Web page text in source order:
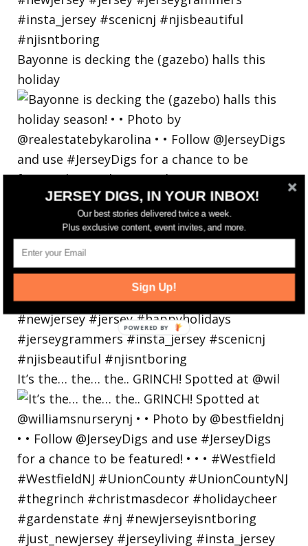
Bayonne is decking the (gazebo) halls this
holiday
It’s the… the… the.. GRINCH! Spotted at @wil
JERSEY DIGS, IN YOUR INBOX!
Our best stories delivered twice a week.
Plus exclusive content, event invites, and more.
Sign Up!
POWERED
BY